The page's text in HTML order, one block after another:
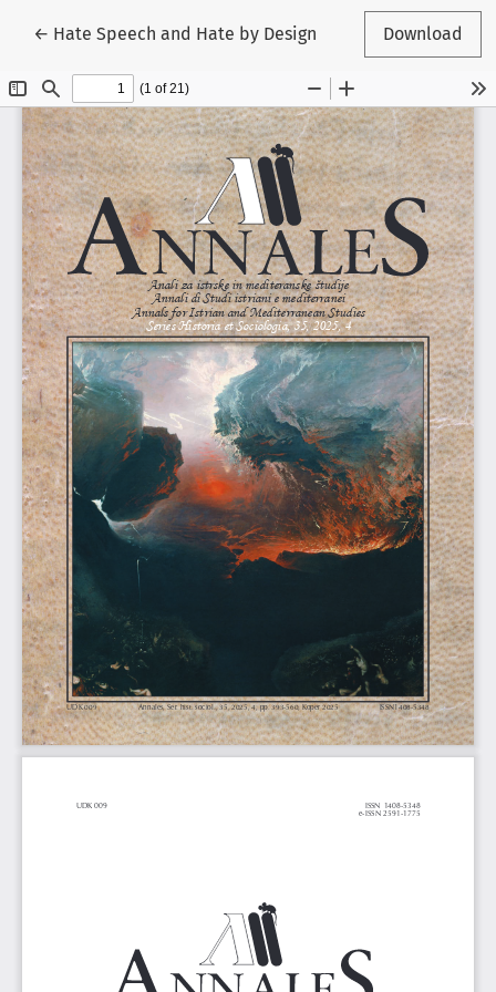
← Return to Article Details
Hate Speech and Hate by Design Download